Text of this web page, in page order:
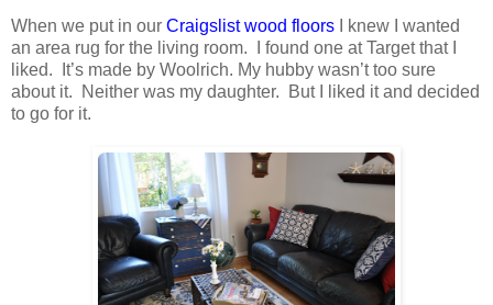
When we put in our Craigslist wood floors I knew I wanted
an area rug for the living room. I found one at Target that I
liked. It’s made by Woolrich. My hubby wasn’t too sure
about it. Neither was my daughter. But I liked it and decided
to go for it.